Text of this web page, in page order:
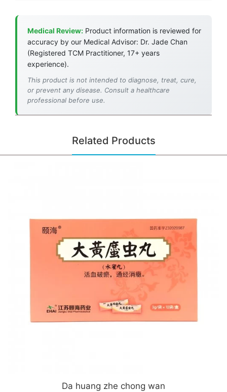
Medical Review: Product information is reviewed for
accuracy by our Medical Advisor: Dr. Jade Chan
(Registered TCM Practitioner, 17+ years
experience).
This product is not intended to diagnose, treat, cure,
or prevent any disease. Consult a healthcare
professional before use.
Related Products
Da huang zhe chong wan